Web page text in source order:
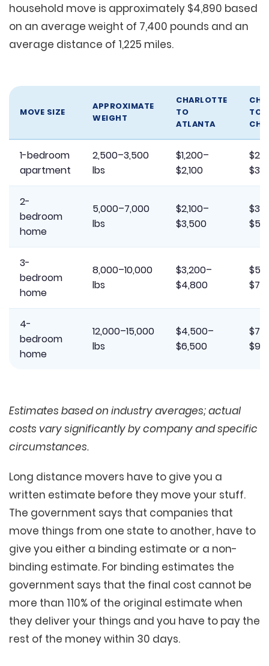
household move is approximately $4,890 based
on an average weight of 7,400 pounds and an
average distance of 1,225 miles.
MOVE SIZE
APPROXIMATE
WEIGHT
CHARLOTTE
TO
ATLANTA
TO
1-bedroom
apartment
2,500–3,500
lbs
$1,200–
$2,100
2-
bedroom
home
5,000–7,000
lbs
$2,100–
$3,500
3-
bedroom
home
8,000–10,000
lbs
$3,200–
$4,800
4-
bedroom
home
12,000–15,000
lbs
$4,500–
$6,500
Estimates based on industry averages; actual
costs vary significantly by company and specific
circumstances.
Long distance movers have to give you a
written estimate before they move your stuff.
The government says that companies that
move things from one state to another, have to
give you either a binding estimate or a non-
binding estimate. For binding estimates the
government says that the final cost cannot be
more than 110% of the original estimate when
they deliver your things and you have to pay the
rest of the money within 30 days.